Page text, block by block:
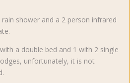
shower and a 2 person infrared
a double bed and 1 with 2 single
unfortunately, it is not